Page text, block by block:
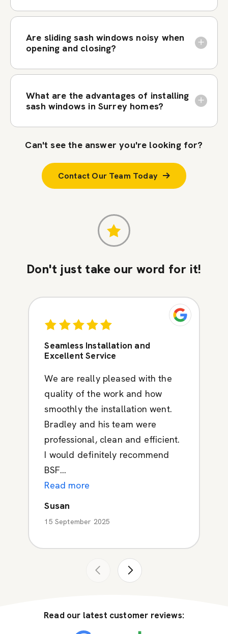
Are sliding sash windows noisy when
opening and closing?
What are the advantages of installing
sash windows in Surrey homes?
Can't see the answer you're looking for?
Contact Our Team Today
Don't just take our word for it!
Seamless Installation and
Excellent Service
We are really pleased with the
quality of the work and how
smoothly the installation went.
Bradley and his team were
professional, clean and efficient.
I would definitely recommend
BSF...
Read more
Susan
15 September 2025
Read our latest customer reviews: